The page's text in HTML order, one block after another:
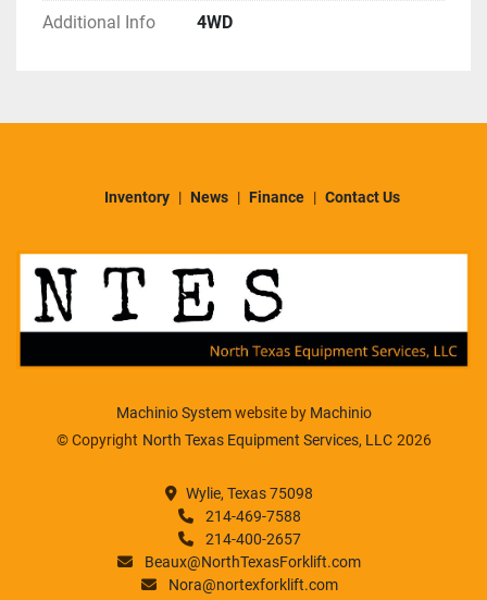
Additional Info 4WD
Inventory News Finance Contact Us
Machinio Systemwebsite by Machinio
© Copyright North Texas Equipment Services, LLC 2026
Wylie, Texas 75098
214-469-7588
214-400-2657
Beaux@NorthTexasForklift.com
Nora@nortexforklift.com